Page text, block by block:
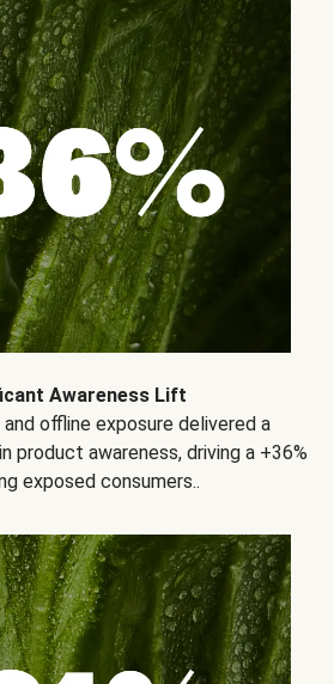
Awareness Lift
offline exposure delivered a
product awareness, driving a +36%
exposed consumers..